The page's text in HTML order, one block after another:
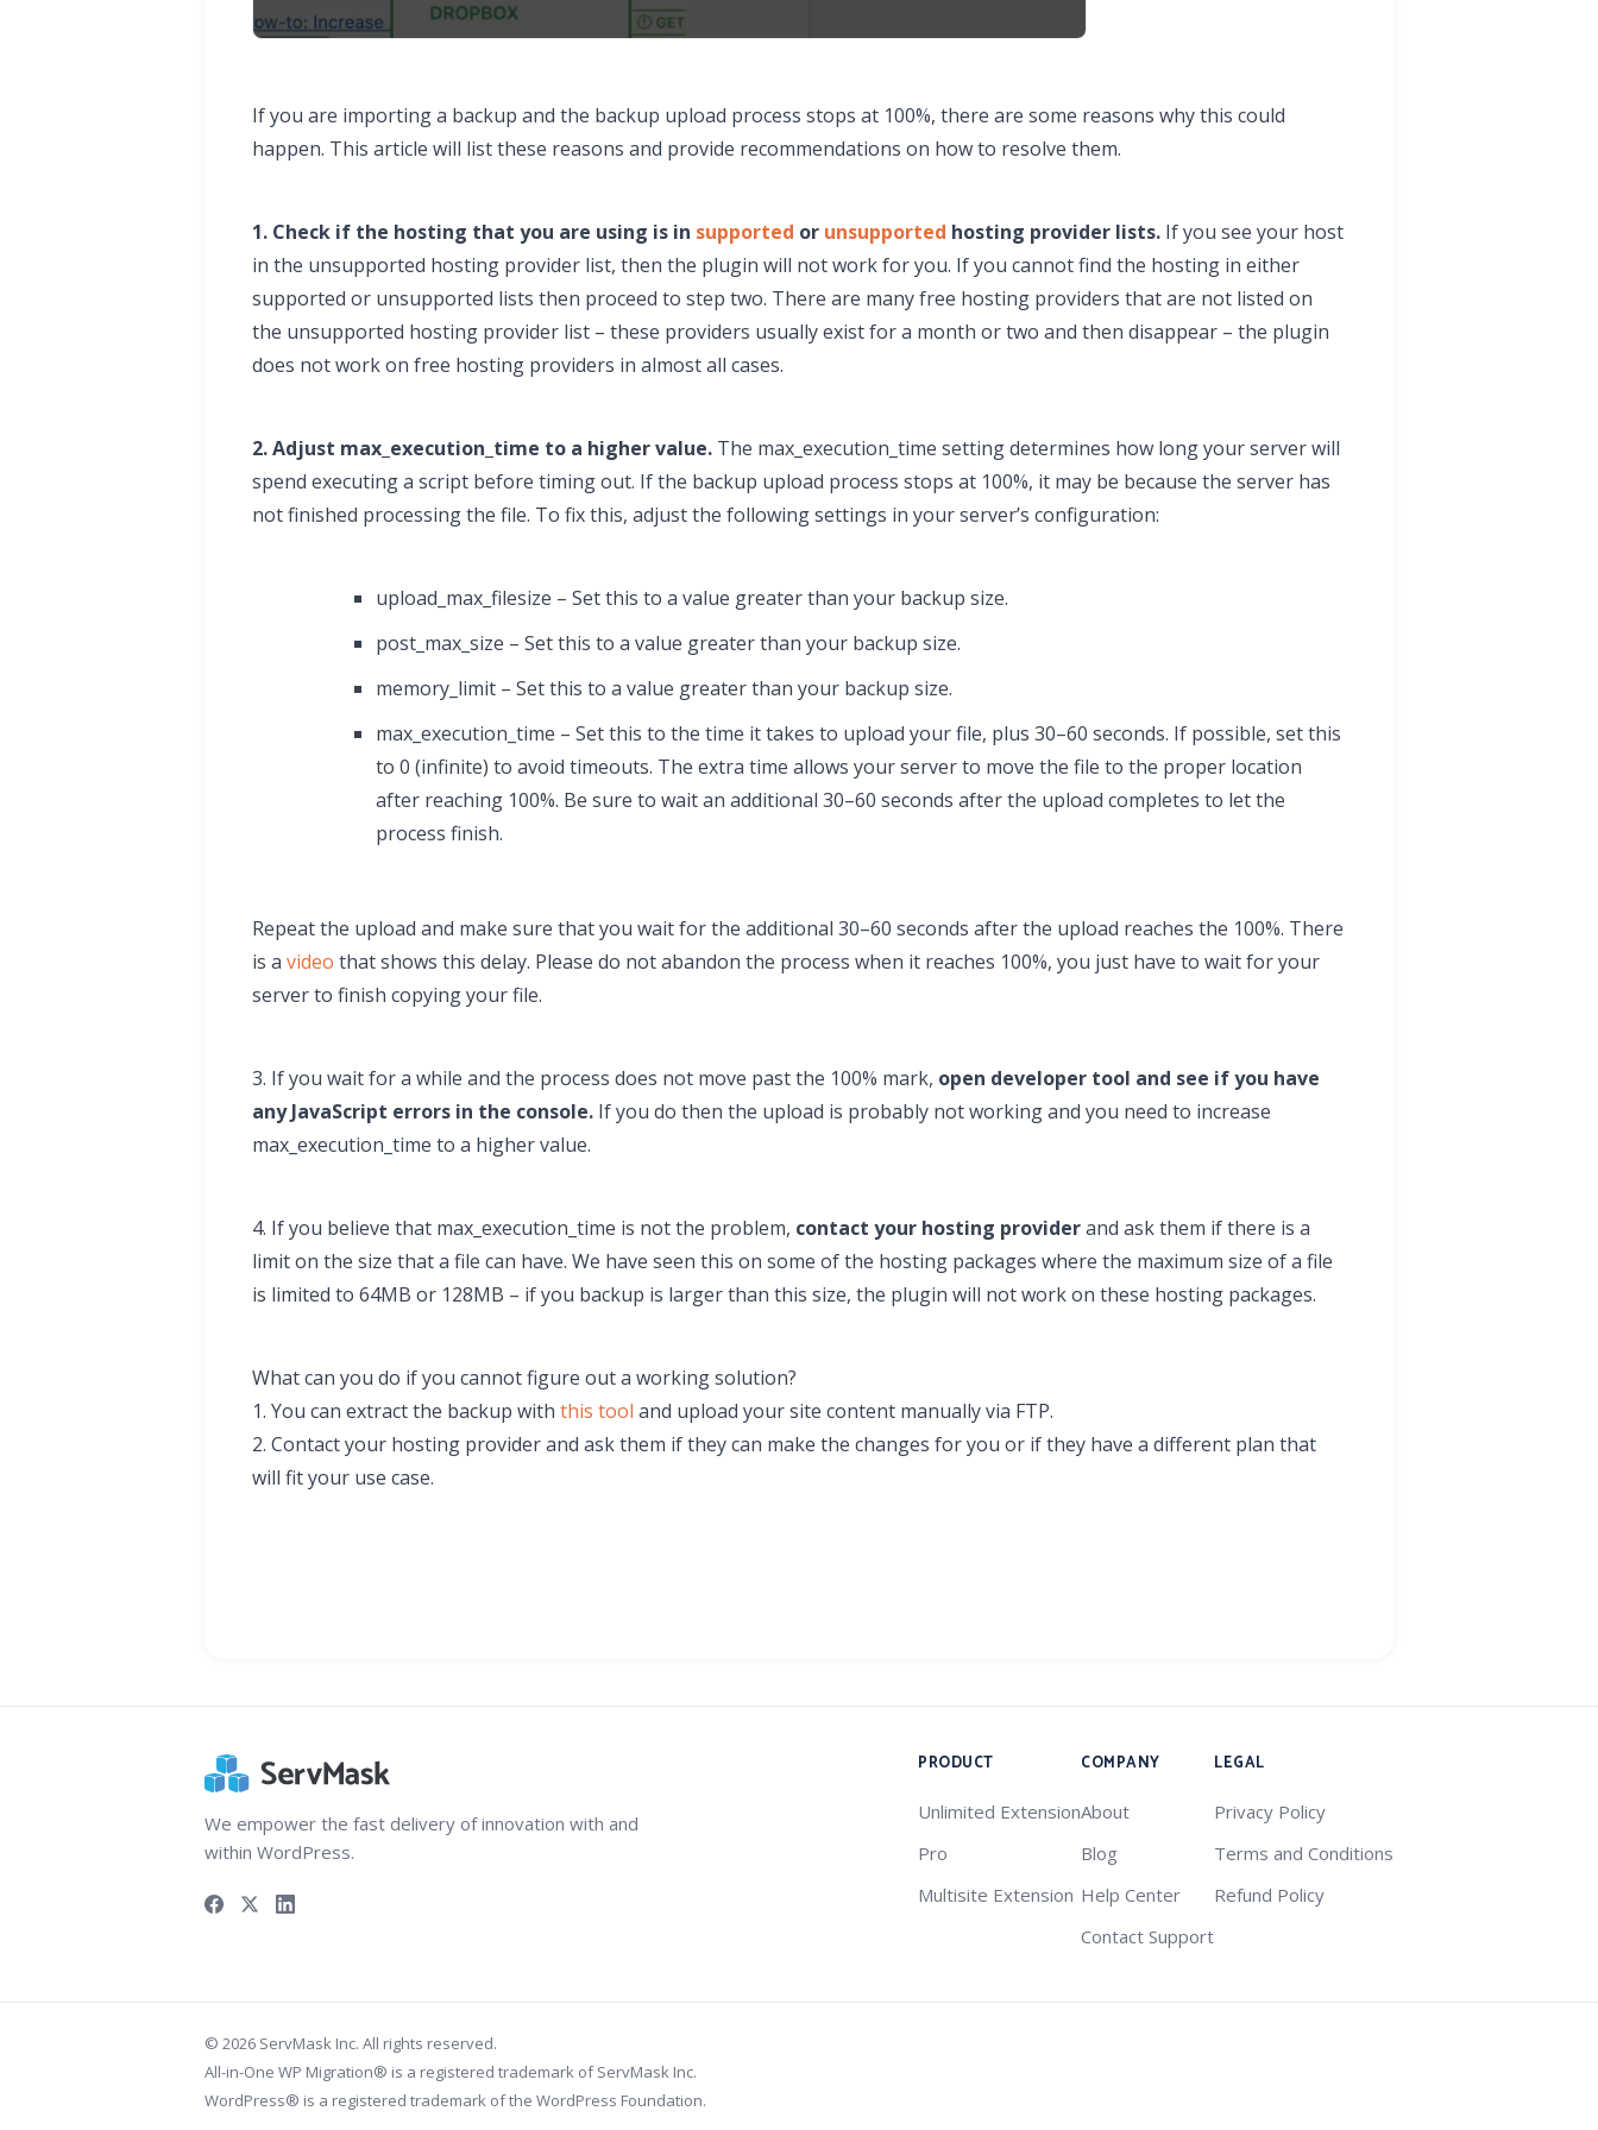
If you are importing a backup and the backup upload process stops at 100%, there are some reasons why this could
happen. This article will list these reasons and provide recommendations on how to resolve them.
1. Check if the hosting that you are using is in supported or unsupported hosting provider lists. If you see your host
in the unsupported hosting provider list, then the plugin will not work for you. If you cannot find the hosting in either
supported or unsupported lists then proceed to step two. There are many free hosting providers that are not listed on
the unsupported hosting provider list – these providers usually exist for a month or two and then disappear – the plugin
does not work on free hosting providers in almost all cases.
2. Adjust max_execution_time to a higher value. The max_execution_time setting determines how long your server will
spend executing a script before timing out. If the backup upload process stops at 100%, it may be because the server has
not finished processing the file. To fix this, adjust the following settings in your server’s configuration:
upload_max_filesize – Set this to a value greater than your backup size.
post_max_size – Set this to a value greater than your backup size.
memory_limit – Set this to a value greater than your backup size.
max_execution_time – Set this to the time it takes to upload your file, plus 30–60 seconds. If possible, set this
to 0 (infinite) to avoid timeouts. The extra time allows your server to move the file to the proper location
after reaching 100%. Be sure to wait an additional 30–60 seconds after the upload completes to let the
process finish.
Repeat the upload and make sure that you wait for the additional 30–60 seconds after the upload reaches the 100%. There
is a video that shows this delay. Please do not abandon the process when it reaches 100%, you just have to wait for your
server to finish copying your file.
3. If you wait for a while and the process does not move past the 100% mark, open developer tool and see if you have
any JavaScript errors in the console. If you do then the upload is probably not working and you need to increase
max_execution_time to a higher value.
4. If you believe that max_execution_time is not the problem, contact your hosting providerand ask them if there is a
limit on the size that a file can have. We have seen this on some of the hosting packages where the maximum size of a file
is limited to 64MB or 128MB – if you backup is larger than this size, the plugin will not work on these hosting packages.
What can you do if you cannot figure out a working solution?
1. You can extract the backup with this tool and upload your site content manually via FTP.
2. Contact your hosting provider and ask them if they can make the changes for you or if they have a different plan that
will fit your use case.
We empower the fast delivery of innovation with and
within WordPress.
PRODUCT
Unlimited Extension
Pro
Multisite Extension
COMPANY
About
Blog
Help Center
Contact Support
LEGAL
Privacy Policy
Terms and Conditions
Refund Policy
© 2026 ServMask Inc. All rights reserved.
All-in-One WP Migration® is a registered trademark of ServMask Inc.
WordPress® is a registered trademark of the WordPress Foundation.